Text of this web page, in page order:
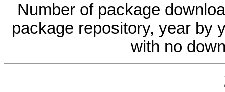
Number of package
package repository, year by
with no